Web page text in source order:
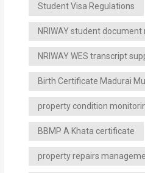
Student Visa Regulations
NRIWAY student
NRIWAY WES transcript
Birth Certificate Madurai
property condition
BBMP A Khata certificate
property repairs